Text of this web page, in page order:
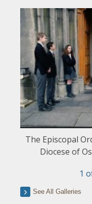
The Episcopal
Diocese of
1
See All Galleries